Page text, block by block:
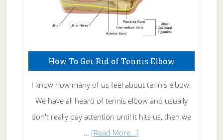
How To Get Rid of Tennis Elbow
I know how many of us feel about tennis elbow.
We have all heard of tennis elbow and usually
don't really pay attention until it hits us, then we
… [Read More...]